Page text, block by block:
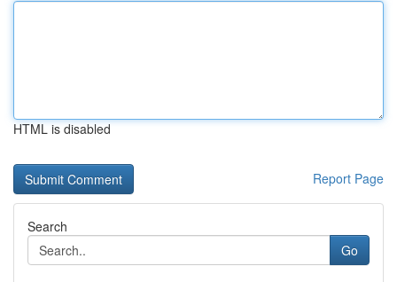
HTML is disabled
Report Page
Search
Go